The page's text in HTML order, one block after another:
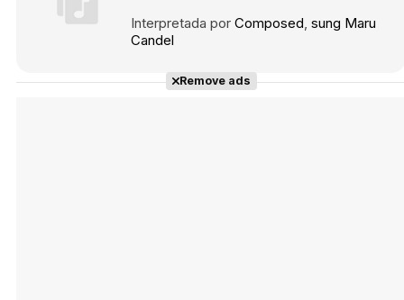
Interpretada por Composed sung Maru
Candel
Remove ads